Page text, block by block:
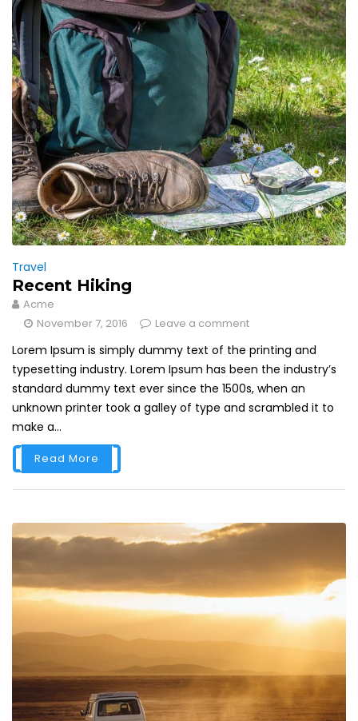
Travel
Recent Hiking
Acme
November 7, 2016
Leave a comment
Lorem Ipsum is simply dummy text of the printing and
typesetting industry. Lorem Ipsum has been the industry’s
standard dummy text ever since the 1500s, when an
unknown printer took a galley of type and scrambled it to
make a...
Read More